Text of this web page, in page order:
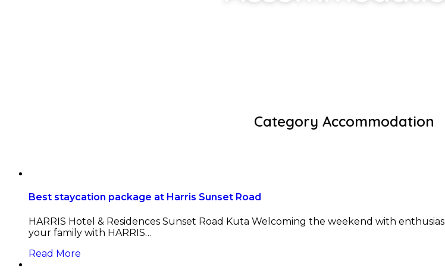
Category Accommodation
Best staycation package at Harris Sunset Road
HARRIS Hotel & Residences Sunset Road Kuta Welcoming the weekend with
your family with HARRIS…
Read More